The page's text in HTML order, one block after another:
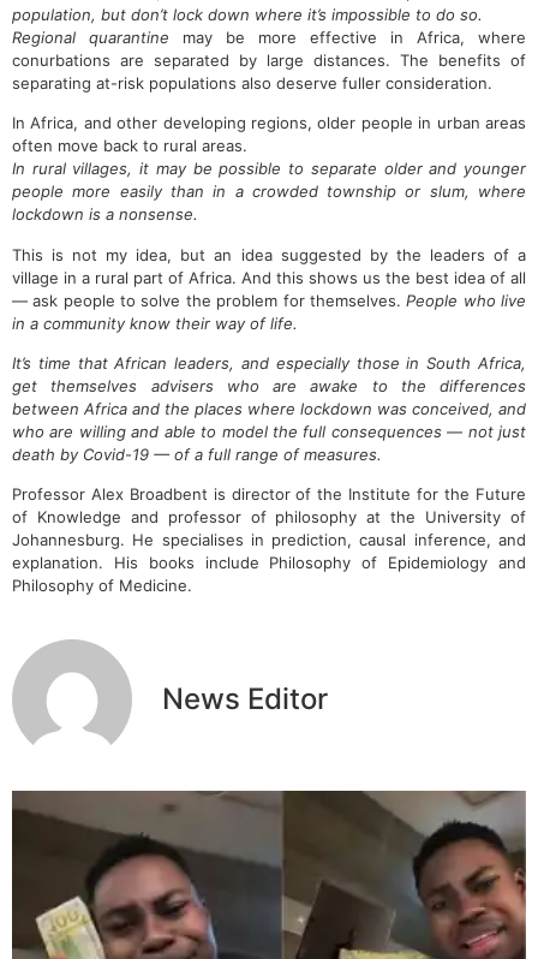
population, but don’t lock down where it’s impossible to do so.
Regional quarantine may be more effective in Africa, where
conurbations are separated by large distances. The benefits of
separating at-risk populations also deserve fuller consideration.
In Africa, and other developing regions, older people in urban areas
often move back to rural areas.
In rural villages, it may be possible to separate older and younger
people more easily than in a crowded township or slum, where
lockdown is a nonsense.
This is not my idea, but an idea suggested by the leaders of a
village in a rural part of Africa. And this shows us the best idea of all
— ask people to solve the problem for themselves.People who live
in a community know their way of life.
It’s time that African leaders, and especially those in South Africa,
get themselves advisers who are awake to the differences
between Africa and the places where lockdown was conceived, and
who are willing and able to model the full consequences — not just
death by Covid-19 — of a full range of measures.
Professor Alex Broadbent is director of the Institute for the Future
of Knowledge and professor of philosophy at the University of
Johannesburg. He specialises in prediction, causal inference, and
explanation. His books include Philosophy of Epidemiology and
Philosophy of Medicine.
News Editor